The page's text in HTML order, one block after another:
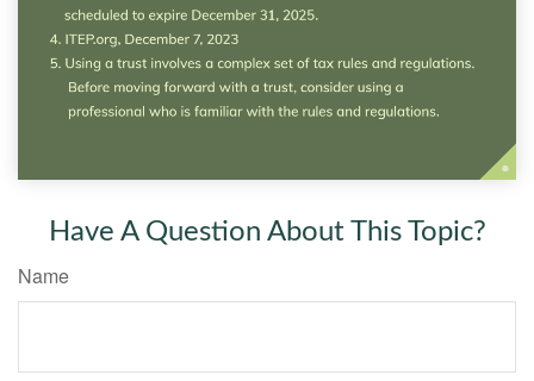
Have A Question About This Topic?
Name